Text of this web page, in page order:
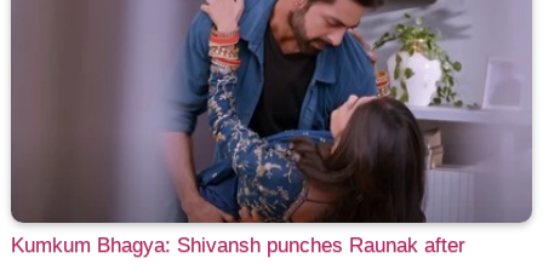
Kumkum Bhagya: Shivansh punches Raunak after